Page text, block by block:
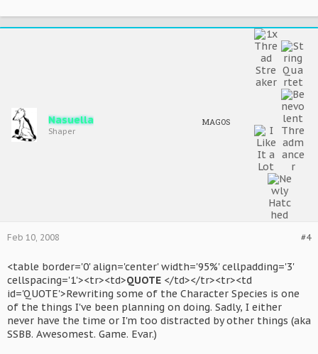
Nasuella
Shaper
MAGOS
#4
Feb 10, 2008
<table border='0' align='center' width='95%' cellpadding='3'
cellspacing='1'><tr><td>QUOTE </td></tr><tr><td
id='QUOTE'>Rewriting some of the Character Species is one
of the things I've been planning on doing. Sadly, I either
never have the time or I'm too distracted by other things (aka
SSBB. Awesomest. Game. Evar.)